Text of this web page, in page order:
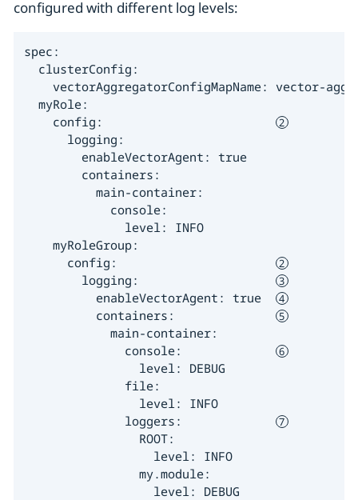
configured with different log levels:
spec:
  clusterConfig:
vectorAggregatorConfigMapName: vector-
  myRole:
    config:
      logging:
        enableVectorAgent: true
        containers:
          main-container:
            console:
              level: INFO
    myRoleGroup:
      config:
        logging:
          enableVectorAgent: true
          containers:
            main-container:
              console:
                level: DEBUG
              file:
                level: INFO
              loggers:
                ROOT:
                  level: INFO
                my.module:
                  level: DEBUG